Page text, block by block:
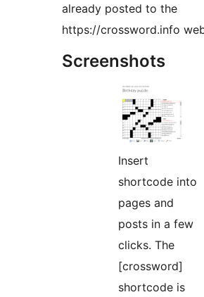
already posted to the
https://crossword.info
Screenshots
Insert
shortcode into
pages and
posts in a few
clicks. The
[crossword]
shortcode is